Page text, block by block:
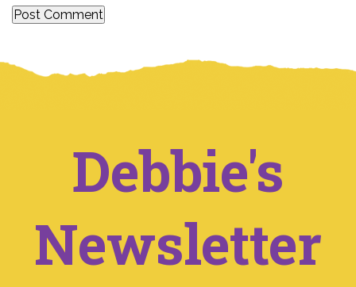
Debbie's
Newsletter